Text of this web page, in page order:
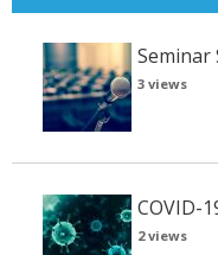
Seminar
3 views
COVID-
2 views